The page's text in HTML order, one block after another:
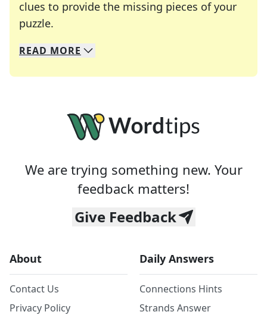
clues to provide the missing pieces of your
puzzle.
We specialize in solving many of your favorite
Whether you're a daily crossword enthusiast or
READ MORE
We are trying something new. Your
feedback matters!
Give Feedback
About
Contact Us
Privacy Policy
Daily Answers
Connections Hints
Strands Answer